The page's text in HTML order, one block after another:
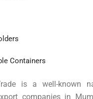
Containers
is a well-known
companies in